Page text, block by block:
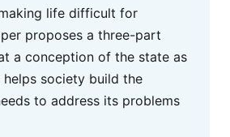
life difficult for
proposes a three-part
a conception of the state as
society build the
to address its problems